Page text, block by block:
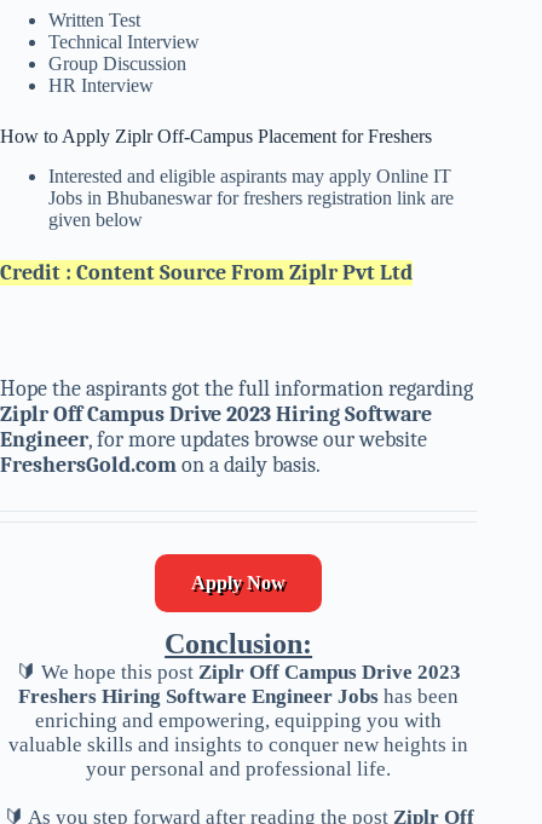
Written Test
Technical Interview
Group Discussion
HR Interview
How to Apply Ziplr Off-Campus Placement for Freshers
Interested and eligible aspirants may apply Online IT
Jobs in Bhubaneswar for freshers registration link are
given below
Credit : Content Source From Ziplr Pvt Ltd
Hope the aspirants got the full information regarding
Ziplr Off Campus Drive 2023 Hiring Software
Engineer, for more updates browse our website
FreshersGold.comon a daily basis.
Apply Now
Conclusion:
🔰 We hope this post Ziplr Off Campus Drive 2023
Freshers Hiring Software Engineer Jobs has been
enriching and empowering, equipping you with
valuable skills and insights to conquer new heights in
your personal and professional life.
🔰 As you step forward after reading the post Ziplr Off